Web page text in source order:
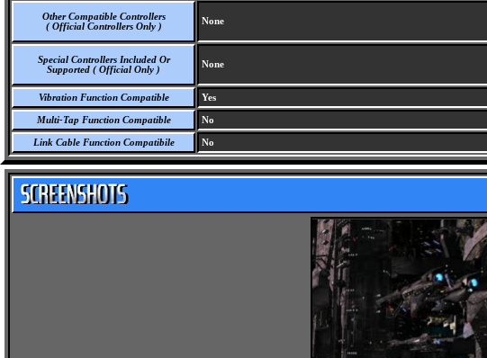
Other Compatible Controllers
( Official Controllers Only )
None
Special Controllers Included Or
Supported ( Official Only )
None
Vibration Function Compatible Yes
Multi-Tap Function Compatible No
Link Cable Function Compatibile No